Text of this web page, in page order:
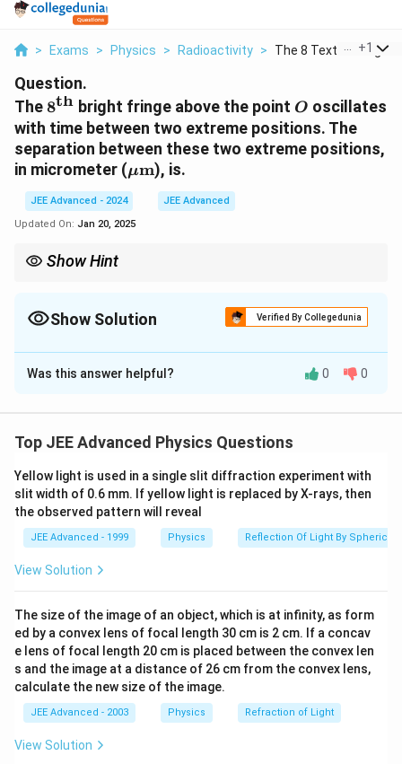
> Exams > Physics > Radioactivity > The 8 Text Th Bright...
+1
Question.
The 8^\text{th}
8th bright fringe above the point O
O oscillates
with time between two extreme positions. The
separation between these two extreme positions,
in micrometer (\mu
\text{m}
μm), is.
JEE Advanced - 2024
JEE Advanced
Updated On: Jan 20, 2025
Show Hint
Show Solution Verified By Collegedunia
Solution and Explanation
The distance between the slits is given as:
Thus, the extreme values are:
d = 0.84 \, \text{mm} \quad
d = 0.84 mm and d = 0.76 mm.
The fringe position is given by:
y = \frac{n \lambda D}{d},
nλ
\lambda
= 6
\times
10^{-7}
\,
\text{m},
D = 1 \,
separation between the extreme positions is:
\Delta y = n \lambda D
Δy = nλD ( d min
1
−
d max
1 ).
Substitute the values:
Δ y = 8 ∗6×
Was this answer helpful? 0 0
Top JEE Advanced Physics Questions
Yellow light is used in a single slit diffraction experiment with
slit width of 0.6 mm. If yellow light is replaced by X-rays, then
the observed pattern will reveal
JEE Advanced - 1999 Physics Reflection Of Light By Spherical
View Solution
The size of the image of an object, which is at infinity, as form
ed by a convex lens of focal length 30 cm is 2 cm. If a concav
e lens of focal length 20 cm is placed between the convex len
s and the image at a distance of 26 cm from the convex lens,
calculate the new size of the image.
JEE Advanced - 2003 Physics Refraction of Light
View Solution